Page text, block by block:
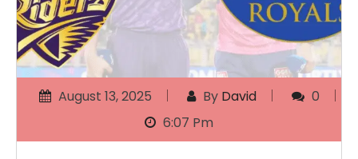
August 13, 2025 By David
0
6:07 Pm